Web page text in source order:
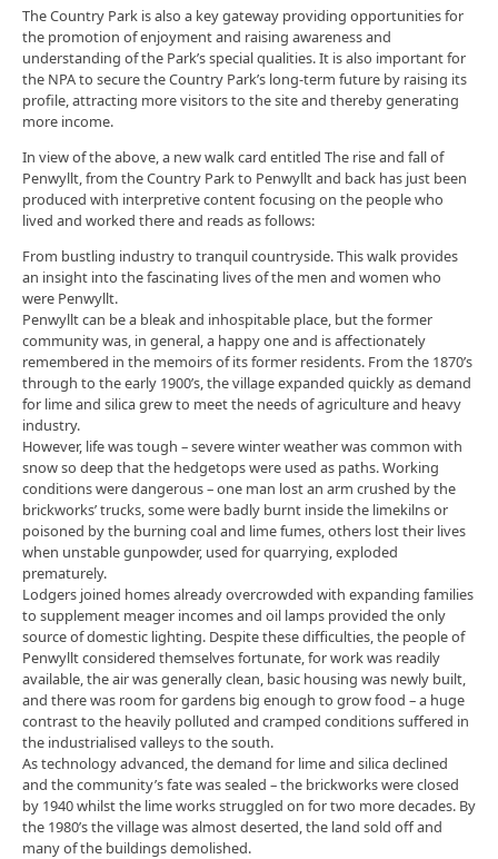
The Country Park is also a key gateway providing opportunities for
the promotion of enjoyment and raising awareness and
understanding of the Park’s special qualities. It is also important for
the NPA to secure the Country Park’s long-term future by raising its
profile, attracting more visitors to the site and thereby generating
more income.
In view of the above, a new walk card entitled The rise and fall of
Penwyllt, from the Country Park to Penwyllt and back has just been
produced with interpretive content focusing on the people who
lived and worked there and reads as follows:
From bustling industry to tranquil countryside. This walk provides
an insight into the fascinating lives of the men and women who
were Penwyllt.
Penwyllt can be a bleak and inhospitable place, but the former
community was, in general, a happy one and is affectionately
remembered in the memoirs of its former residents. From the 1870’s
through to the early 1900’s, the village expanded quickly as demand
for lime and silica grew to meet the needs of agriculture and heavy
industry.
However, life was tough – severe winter weather was common with
snow so deep that the hedgetops were used as paths. Working
conditions were dangerous – one man lost an arm crushed by the
brickworks’ trucks, some were badly burnt inside the limekilns or
poisoned by the burning coal and lime fumes, others lost their lives
when unstable gunpowder, used for quarrying, exploded
prematurely.
Lodgers joined homes already overcrowded with expanding families
to supplement meager incomes and oil lamps provided the only
source of domestic lighting. Despite these difficulties, the people of
Penwyllt considered themselves fortunate, for work was readily
available, the air was generally clean, basic housing was newly built,
and there was room for gardens big enough to grow food – a huge
contrast to the heavily polluted and cramped conditions suffered in
the industrialised valleys to the south.
As technology advanced, the demand for lime and silica declined
and the community’s fate was sealed – the brickworks were closed
by 1940 whilst the lime works struggled on for two more decades. By
the 1980’s the village was almost deserted, the land sold off and
many of the buildings demolished.